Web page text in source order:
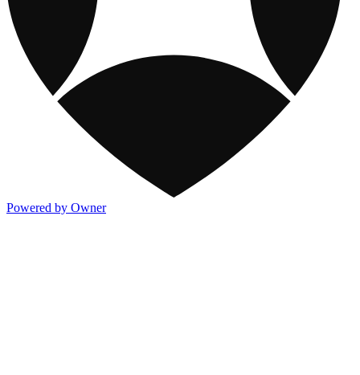
Powered by Owner